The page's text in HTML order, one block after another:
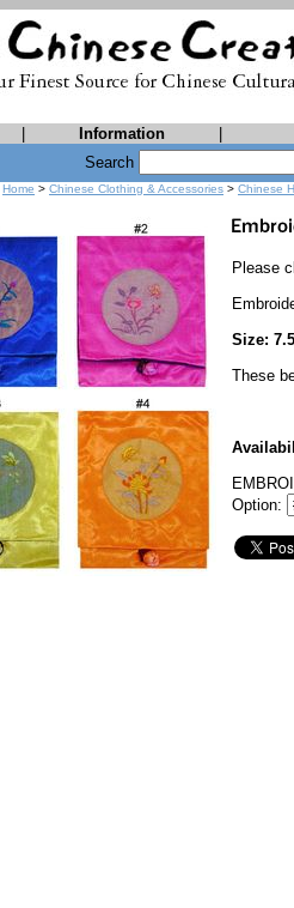
Information
Search
Home > Chinese Clothing & Accessories > Chinese
Please
Size:
These
Option: